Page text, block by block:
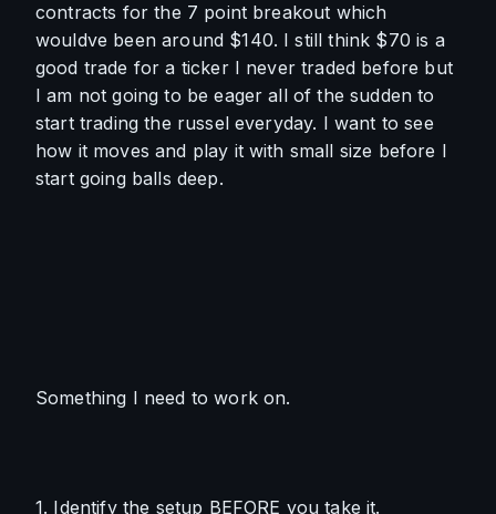
contracts for the 7 point breakout which
wouldve been around $140. I still think $70 is a
good trade for a ticker I never traded before but
I am not going to be eager all of the sudden to
start trading the russel everyday. I want to see
how it moves and play it with small size before I
start going balls deep.
Something I need to work on.
1. Identify the setup BEFORE you take it.